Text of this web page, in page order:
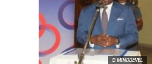
© MINDDEVEL